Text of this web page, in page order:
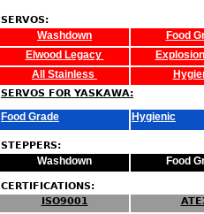
SERVOS:
Washdown
Food
Elwood Legacy
All Stainless
SERVOS FOR YASKAWA:
Food Grade Hygienic
STEPPERS:
Washdown Food
CERTIFICATIONS:
ISO9001